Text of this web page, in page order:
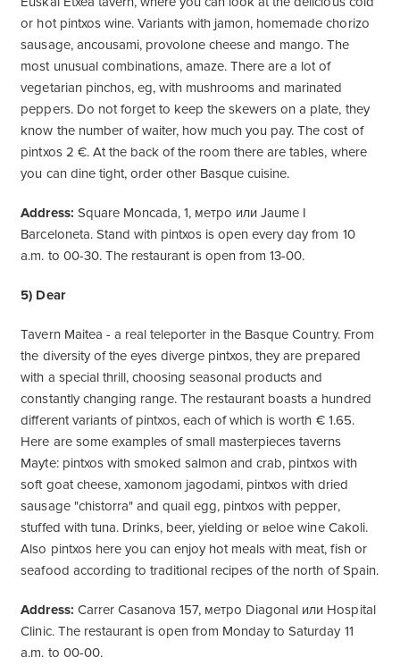
or hot pintxos wine. Variants with jamon, homemade chorizo ​​
sausage, ancousami, provolone cheese and mango. The
most unusual combinations, amaze. There are a lot of
vegetarian pinchos, eg, with mushrooms and marinated
peppers. Do not forget to keep the skewers on a plate, they
know the number of waiter, how much you pay. The cost of
pintxos 2 €. At the back of the room there are tables, where
you can dine tight, order other Basque cuisine.
Address: Square Moncada, 1, метро или Jaume I
Barceloneta. Stand with pintxos is open every day from 10
a.m. to 00-30. The restaurant is open from 13-00.
5) Dear
Tavern Maitea - a real teleporter in the Basque Country. From
the diversity of the eyes diverge pintxos, they are prepared
with a special thrill, choosing seasonal products and
constantly changing range. The restaurant boasts a hundred
different variants of pintxos, each of which is worth € 1.65.
Here are some examples of small masterpieces taverns
Mayte: pintxos with smoked salmon and crab, pintxos with
soft goat cheese, xamonom jagodami, pintxos with dried
sausage "chistorra" and quail egg, pintxos with pepper,
stuffed with tuna. Drinks, beer, yielding or ʙeloe wine Cakoli.
Also pintxos here you can enjoy hot meals with meat, fish or
seafood according to traditional recipes of the north of Spain.
Address: Carrer Casanova 157, метро Diagonal или Hospital
Clinic. The restaurant is open from Monday to Saturday 11
a.m. to 00-00.